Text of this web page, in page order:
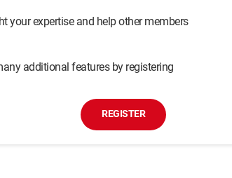
your expertise and help other members
additional features by registering
REGISTER